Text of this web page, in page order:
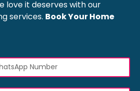
love it deserves with our
services. Book Your Home